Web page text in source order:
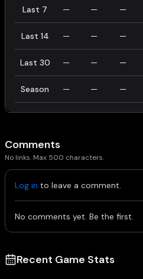
Last 7 — — —
Last 14 — — —
Last 30 — — —
Season — — —
Comments
No links. Max 500 characters.
Log in to leave a comment.
No comments yet. Be the first.
Recent Game Stats